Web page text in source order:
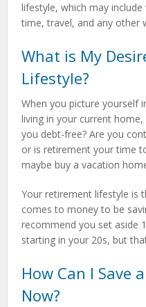
lifestyle, which may
time, travel, and any other
What is My
Lifestyle?
When you picture yourself
living in your current
you debt-free? Are you
or is retirement your time
maybe buy a vacation
Your retirement lifestyle is
comes to money to be
recommend you set aside
starting in your 20s, but
How Can I Save
Now?